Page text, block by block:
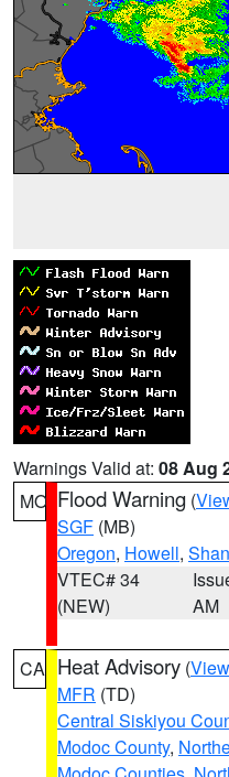
Warnings Valid at: 08 Aug
MO Flood Warning (
SGF (MB)
Oregon, Howell,
VTEC# 34
(NEW)
AM
CA Heat Advisory (
MFR (TD)
Central Siskiyou
Modoc County,